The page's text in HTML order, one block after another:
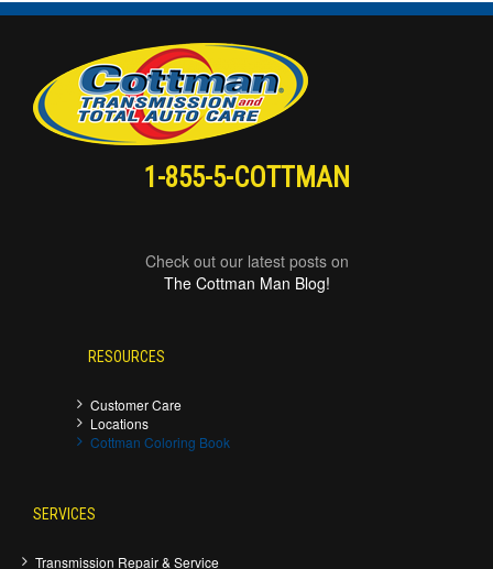
1-855-5-COTTMAN
Check out our latest posts on
The Cottman Man Blog!
RESOURCES
Customer Care
Locations
Cottman Coloring Book
SERVICES
Transmission Repair & Service